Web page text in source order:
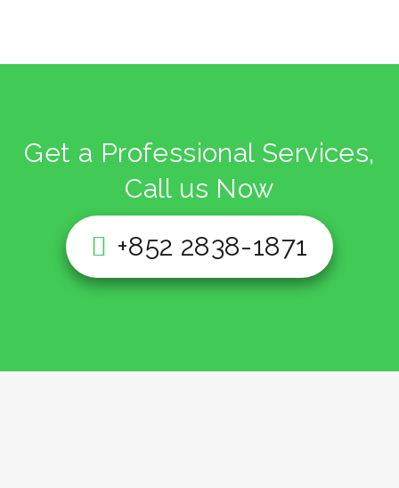
Get a Professional Services,
Call us Now
+852 2838-1871